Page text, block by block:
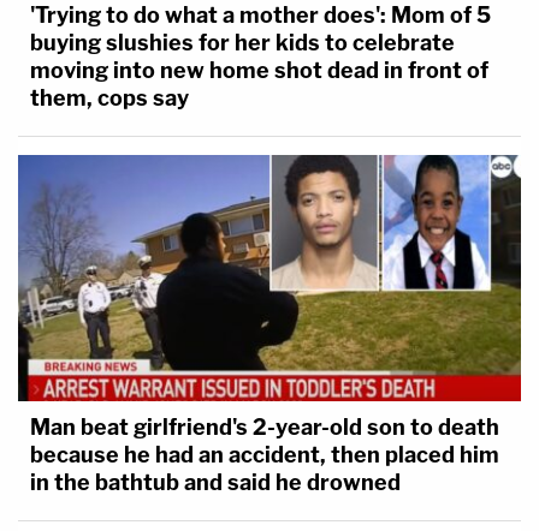
'Trying to do what a mother does': Mom of 5
buying slushies for her kids to celebrate
moving into new home shot dead in front of
them, cops say
Man beat girlfriend's 2-year-old son to death
because he had an accident, then placed him
in the bathtub and said he drowned